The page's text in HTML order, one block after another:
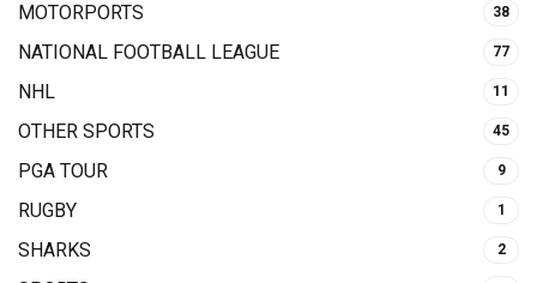
MOTORPORTS 38
NATIONAL FOOTBALL LEAGUE 77
NHL 11
OTHER SPORTS 45
PGA TOUR 9
RUGBY 1
SHARKS 2